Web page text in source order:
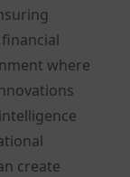
where
create